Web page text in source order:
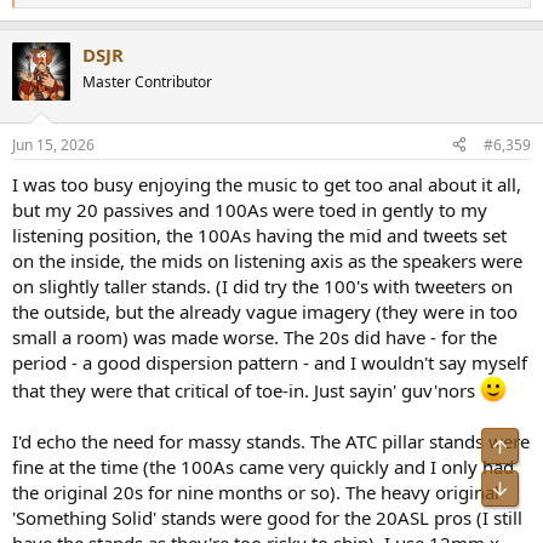
e
c
t
i
s
DSJR
Master Contributor
Jun 15, 2026 #6,359
I was too busy enjoying the music to get too anal about it all,
but my 20 passives and 100As were toed in gently to my
listening position, the 100As having the mid and tweets set
on the inside, the mids on listening axis as the speakers were
on slightly taller stands. (I did try the 100's with tweeters on
the outside, but the already vague imagery (they were in too
small a room) was made worse. The 20s did have - for the
period - a good dispersion pattern - and I wouldn't say myself
that they were that critical of toe-in. Just sayin' guv'nors
I'd echo the need for massy stands. The ATC pillar stands were
fine at the time (the 100As came very quickly and I only had
the original 20s for nine months or so). The heavy original
'Something Solid' stands were good for the 20ASL pros (I still